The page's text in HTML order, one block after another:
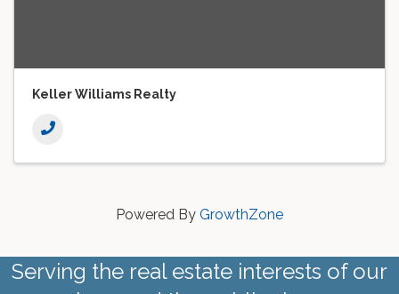
Keller Williams Realty
Powered By GrowthZone
Serving the real estate interests of our